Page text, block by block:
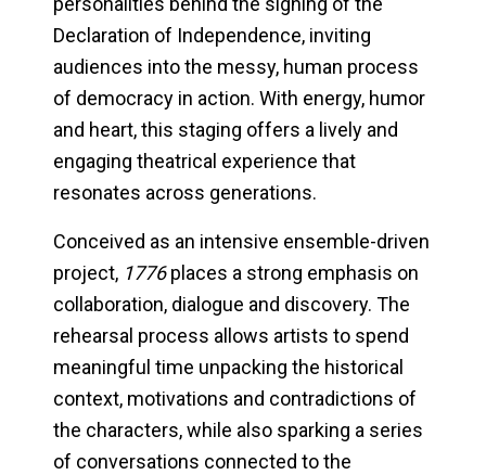
Declaration of Independence, inviting
audiences into the messy, human process
of democracy in action. With energy, humor
and heart, this staging offers a lively and
engaging theatrical experience that
resonates across generations.
Conceived as an intensive ensemble-driven
project, 1776places a strong emphasis on
collaboration, dialogue and discovery. The
rehearsal process allows artists to spend
meaningful time unpacking the historical
context, motivations and contradictions of
the characters, while also sparking a series
of conversations connected to the